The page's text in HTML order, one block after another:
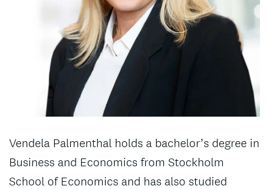
Vendela Palmenthal holds a bachelor’s degree in
Business and Economics from Stockholm
School of Economics and has also studied